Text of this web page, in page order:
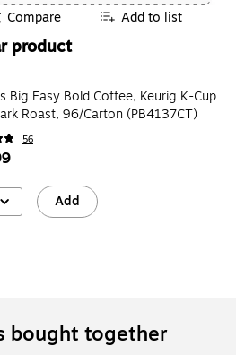
Compare Add to list
product
Big Easy Bold Coffee, Keurig K-Cup
Roast, 96/Carton (PB4137CT)
56
Add
bought together